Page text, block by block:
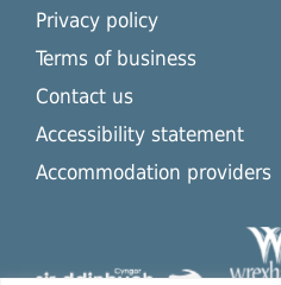
Privacy policy
Terms of business
Contact us
Accessibility statement
Accommodation providers